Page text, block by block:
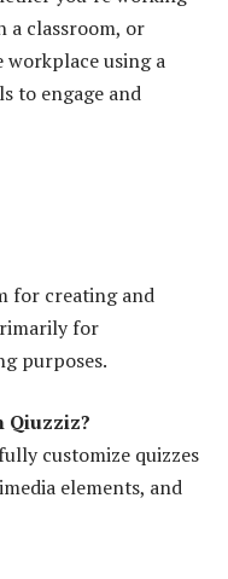
a classroom, or
using a
to engage and
for creating and
for
purposes.
Qiuzziz?
customize quizzes
elements, and